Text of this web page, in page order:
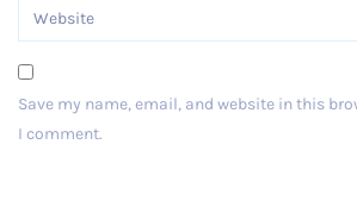
Save my name, email, and website in this
I comment.